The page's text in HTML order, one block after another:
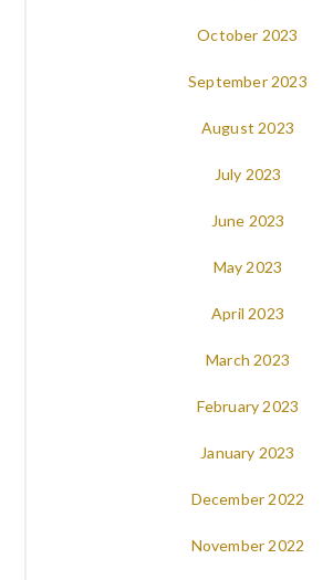
October 2023
September 2023
August 2023
July 2023
June 2023
May 2023
April 2023
March 2023
February 2023
January 2023
December 2022
November 2022